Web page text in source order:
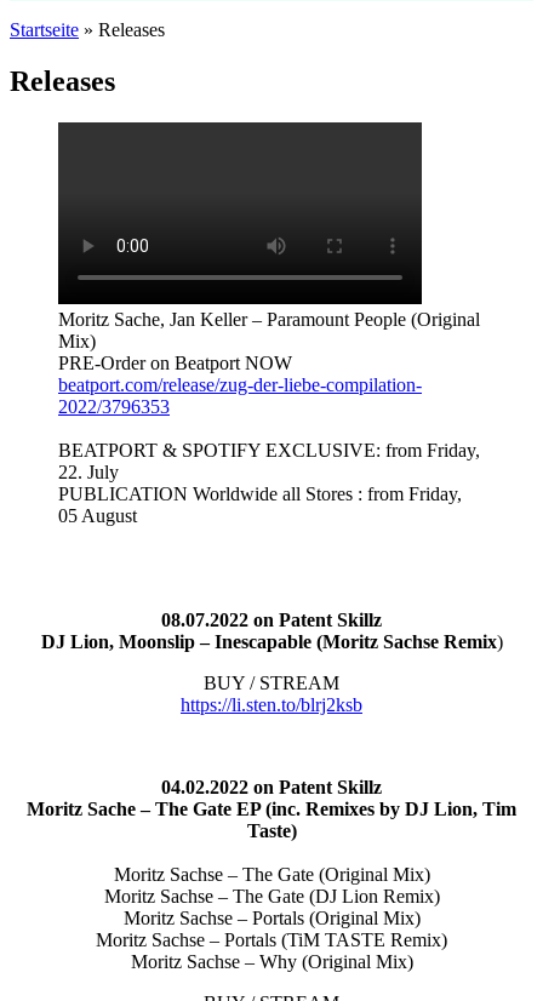
Startseite » Releases
Releases
Moritz Sache, Jan Keller – Paramount People (Original
Mix)
PRE-Order on Beatport NOW
beatport.com/release/zug-der-liebe-compilation-
2022/3796353
BEATPORT & SPOTIFY EXCLUSIVE: from Friday,
22. July
PUBLICATION Worldwide all Stores : from Friday,
05 August
08.07.2022 on Patent Skillz
DJ Lion, Moonslip – Inescapable (Moritz Sachse Remix)
BUY / STREAM
https://li.sten.to/blrj2ksb
04.02.2022 on Patent Skillz
Moritz Sache – The Gate EP (inc. Remixes by DJ Lion, Tim
Taste)
Moritz Sachse – The Gate (Original Mix)
Moritz Sachse – The Gate (DJ Lion Remix)
Moritz Sachse – Portals (Original Mix)
Moritz Sachse – Portals (TiM TASTE Remix)
Moritz Sachse – Why (Original Mix)